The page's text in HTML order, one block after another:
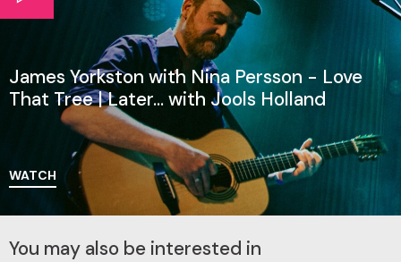
James Yorkston with Nina Persson - Love
That Tree | Later... with Jools Holland
WATCH
You may also be interested in